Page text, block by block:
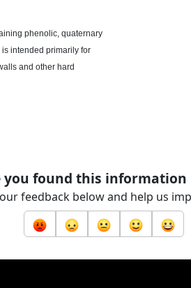
phenolic, quaternary
intended primarily for
and other hard
you found this information
feedback below and help us